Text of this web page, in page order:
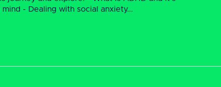
- Dealing with social anxiety...